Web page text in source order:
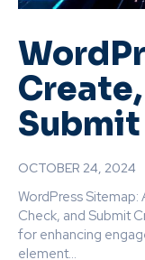
OCTOBER 24, 2024
WordPress
Check, and Submit
for enhancing
element...